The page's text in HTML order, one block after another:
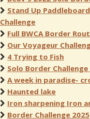
Stand Up
Challenge
Full BWCA Border
Our Voyageur
4 Trying to Fish
Solo Border Challenge
A week in paradise-
Haunted lake
Iron sharpening Iron
Border Challenge 2025